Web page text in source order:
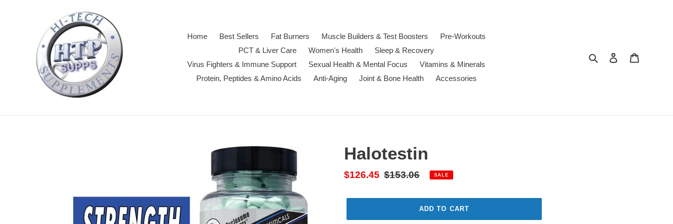
Home
Best Sellers Fat Burners Muscle Builders & Test Boosters
Pre-Workouts
PCT & Liver Care
Women's Health
Sleep & Recovery
Virus Fighters & Immune Support
Sexual Health & Mental Focus
Vitamins & Minerals
Protein, Peptides & Amino Acids
Anti-Aging Joint & Bone Health Accessories
Search Log in
Halotestin
Sale
$126.45 Regular
$153.06 SALE
ADD TO CART